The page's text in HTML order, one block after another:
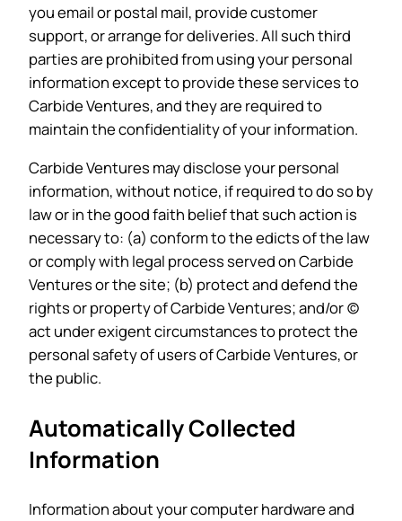
you email or postal mail, provide customer
support, or arrange for deliveries. All such third
parties are prohibited from using your personal
information except to provide these services to
Carbide Ventures, and they are required to
maintain the confidentiality of your information.
Carbide Ventures may disclose your personal
information, without notice, if required to do so by
law or in the good faith belief that such action is
necessary to: (a) conform to the edicts of the law
or comply with legal process served on Carbide
Ventures or the site; (b) protect and defend the
rights or property of Carbide Ventures; and/or (c)
act under exigent circumstances to protect the
personal safety of users of Carbide Ventures, or
the public.
Automatically Collected
Information
Information about your computer hardware and